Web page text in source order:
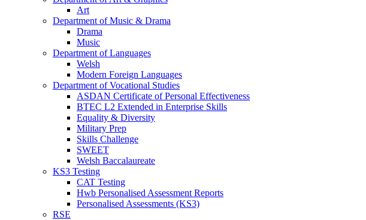
Art
Department of Music & Drama
Drama
Music
Department of Languages
Welsh
Modern Foreign Languages
Department of Vocational Studies
ASDAN Certificate of Personal Effectiveness
BTEC L2 Extended in Enterprise Skills
Equality & Diversity
Military Prep
Skills Challenge
SWEET
Welsh Baccalaureate
KS3 Testing
CAT Testing
Hwb Personalised Assessment Reports
Personalised Assessments (KS3)
RSE